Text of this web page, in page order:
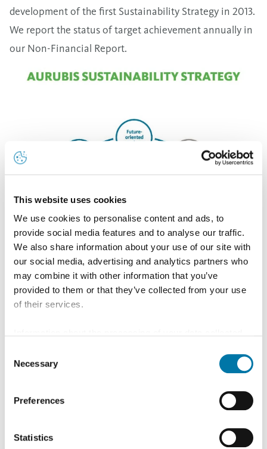
This website uses cookies
We use cookies to personalise content and ads, to
provide social media features and to analyse our traffic.
We also share information about your use of our site with
our social media, advertising and analytics partners who
may combine it with other information that you’ve
provided to them or that they’ve collected from your use
of their services.
"Allow all", you consent - in accordance with Art. 49 (1) p.
1 lit. a GDPR - to your data being processed in the USA.
The Court of Justice of the European Union (ECJ) has
stated in the past that the level of data protection in the
particularly true with regard to the fact that your data may
Selection
Necessary
Preferences
Statistics
development of the first Sustainability Strategy in 2013.
We report the status of target achievement annually in
our Non-Financial Report.